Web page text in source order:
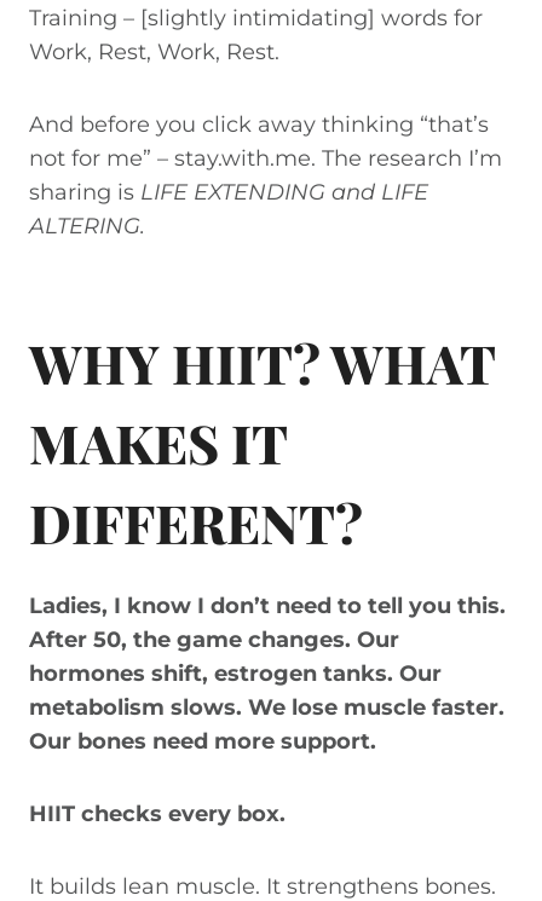
Training – [slightly intimidating] words for
Work, Rest, Work, Rest.
And before you click away thinking “that’s
not for me” – stay.with.me. The research I’m
sharing is LIFE EXTENDING and LIFE
ALTERING.
WHY HIIT? WHAT
MAKES IT
DIFFERENT?
Ladies, I know I don’t need to tell you this.
After 50, the game changes. Our
hormones shift, estrogen tanks. Our
metabolism slows. We lose muscle faster.
Our bones need more support.
HIIT checks every box.
It builds lean muscle. It strengthens bones.